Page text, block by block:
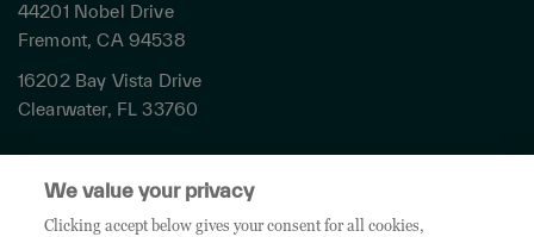
44201 Nobel Drive
Fremont, CA 94538
16202 Bay Vista Drive
Clearwater, FL 33760
Terms & Conditions
Cookies Settings
We value your privacy
Clicking accept below gives your consent for all cookies,